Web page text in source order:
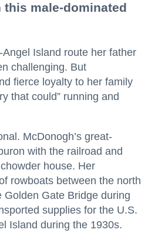
male-dominated
Island route her father
challenging. But
fierce loyalty to her family
that could” running and
McDonogh’s great-
with the railroad and
house. Her
rowboats between the north
Gate Bridge during
supplies for the U.S.
Island during the 1930s.